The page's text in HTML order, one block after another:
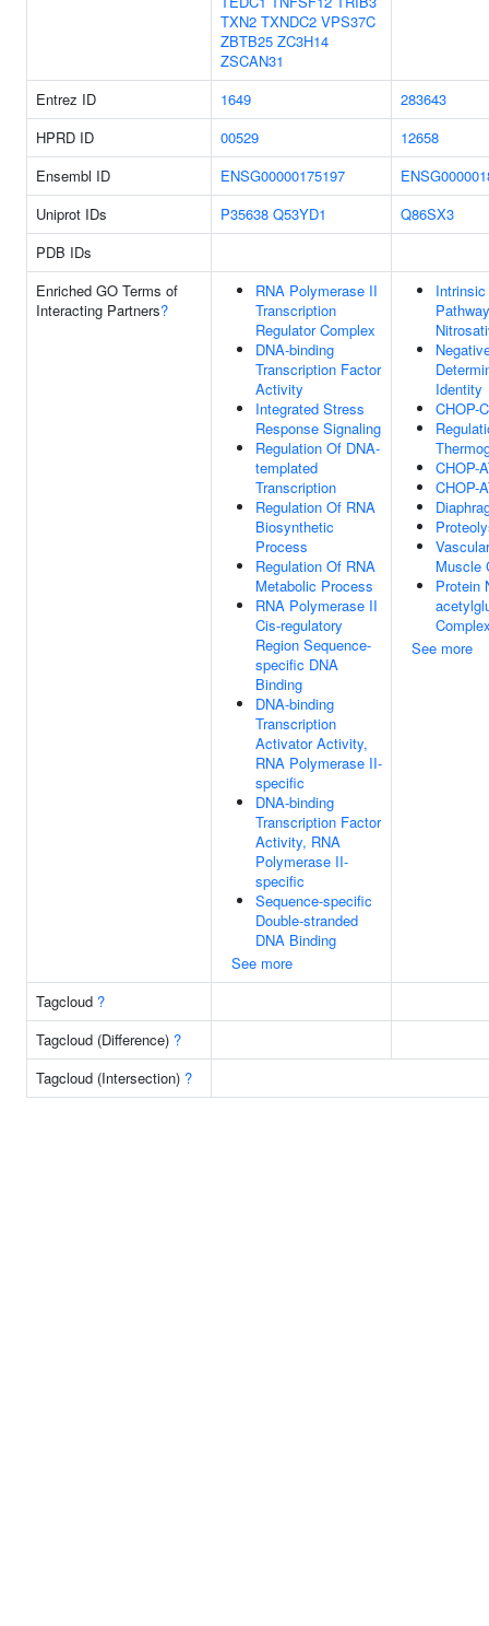
TXN2 TXNDC2 VPS37C
ZBTB25 ZC3H14
ZSCAN31
Entrez ID
1649
283643
HPRD ID
00529
12658
Ensembl ID
ENSG00000175197
Uniprot IDs
P35638 Q53YD1
Q86SX3
PDB IDs
Enriched GO Terms of
Interacting Partners?
RNA Polymerase II
Transcription
Regulator Complex
DNA-binding
Transcription Factor
Activity
Integrated Stress
Response Signaling
Regulation Of DNA-
templated
Transcription
Regulation Of RNA
Biosynthetic
Process
Regulation Of RNA
Metabolic Process
RNA Polymerase II
Cis-regulatory
Region Sequence-
specific DNA
Binding
DNA-binding
Transcription
Activator Activity,
RNA Polymerase II-
specific
DNA-binding
Transcription Factor
Activity, RNA
Polymerase II-
specific
Sequence-specific
Double-stranded
DNA Binding
See more
Identity
CHOP-
CHOP-
CHOP-
Muscle
Protein
See more
Tagcloud ?
Tagcloud (Difference) ?
Tagcloud (Intersection) ?